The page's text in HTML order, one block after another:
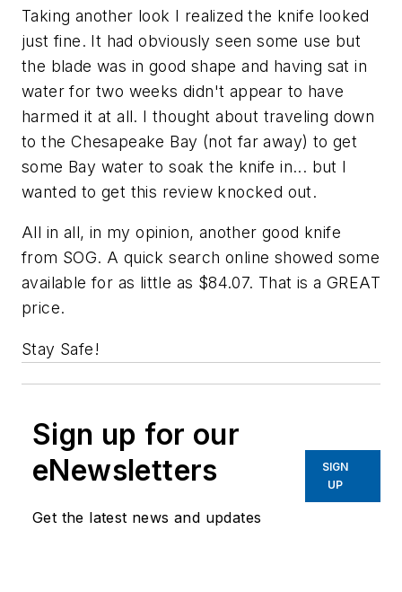
Taking another look I realized the knife looked
just fine. It had obviously seen some use but
the blade was in good shape and having sat in
water for two weeks didn't appear to have
harmed it at all. I thought about traveling down
to the Chesapeake Bay (not far away) to get
some Bay water to soak the knife in... but I
wanted to get this review knocked out.
All in all, in my opinion, another good knife
from SOG. A quick search online showed some
available for as little as $84.07. That is a GREAT
price.
Stay Safe!
Sign up for our
eNewsletters
Get the latest news and updates
SIGN
UP